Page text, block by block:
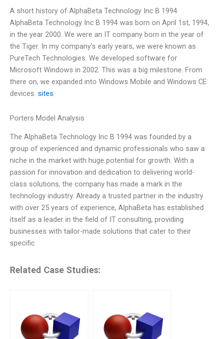
A short history of AlphaBeta Technology Inc B 1994
AlphaBeta Technology Inc B 1994 was born on April 1st, 1994,
in the year 2000. We were an IT company born in the year of
the Tiger. In my company’s early years, we were known as
PureTech Technologies. We developed software for
Microsoft Windows in 2002. This was a big milestone. From
there on, we expanded into Windows Mobile and Windows CE
devices. sites
Porters Model Analysis
The AlphaBeta Technology Inc B 1994 was founded by a
group of experienced and dynamic professionals who saw a
niche in the market with huge potential for growth. With a
passion for innovation and dedication to delivering world-
class solutions, the company has made a mark in the
technology industry. Already a trusted partner in the industry
with over 25 years of experience, AlphaBeta has established
itself as a leader in the field of IT consulting, providing
businesses with tailor-made solutions that cater to their
specific
Related Case Studies: